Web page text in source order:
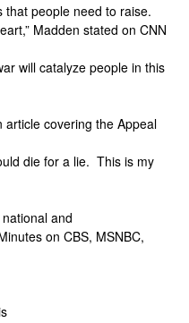
that people need to raise.
Madden stated on CNN
will catalyze people in this
covering the Appeal
die for a lie. This is my
and
on CBS, MSNBC,